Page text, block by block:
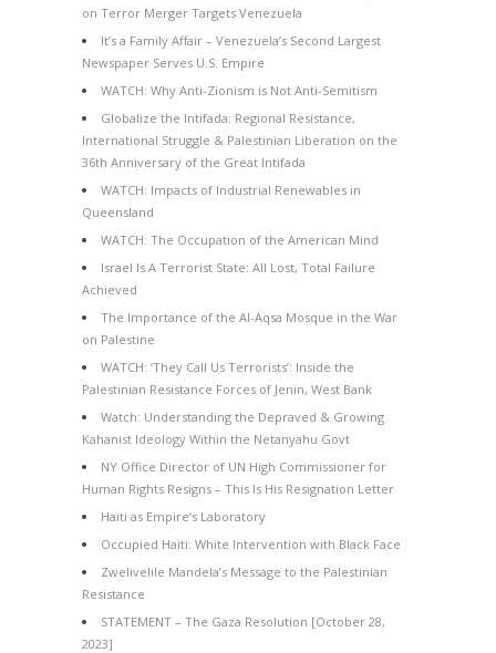
on Terror Merger Targets Venezuela
It’s a Family Affair – Venezuela’s Second Largest
Newspaper Serves U.S. Empire
WATCH: Why Anti-Zionism is Not Anti-Semitism
Globalize the Intifada: Regional Resistance,
International Struggle & Palestinian Liberation on the
36th Anniversary of the Great Intifada
WATCH: Impacts of Industrial Renewables in
Queensland
WATCH: The Occupation of the American Mind
Israel Is A Terrorist State: All Lost, Total Failure
Achieved
The Importance of the Al-Aqsa Mosque in the War
on Palestine
WATCH: ‘They Call Us Terrorists’: Inside the
Palestinian Resistance Forces of Jenin, West Bank
Watch: Understanding the Depraved & Growing
Kahanist Ideology Within the Netanyahu Govt
NY Office Director of UN High Commissioner for
Human Rights Resigns – This Is His Resignation Letter
Haiti as Empire’s Laboratory
Occupied Haiti: White Intervention with Black Face
Zwelivelile Mandela’s Message to the Palestinian
Resistance
STATEMENT – The Gaza Resolution [October 28,
2023]